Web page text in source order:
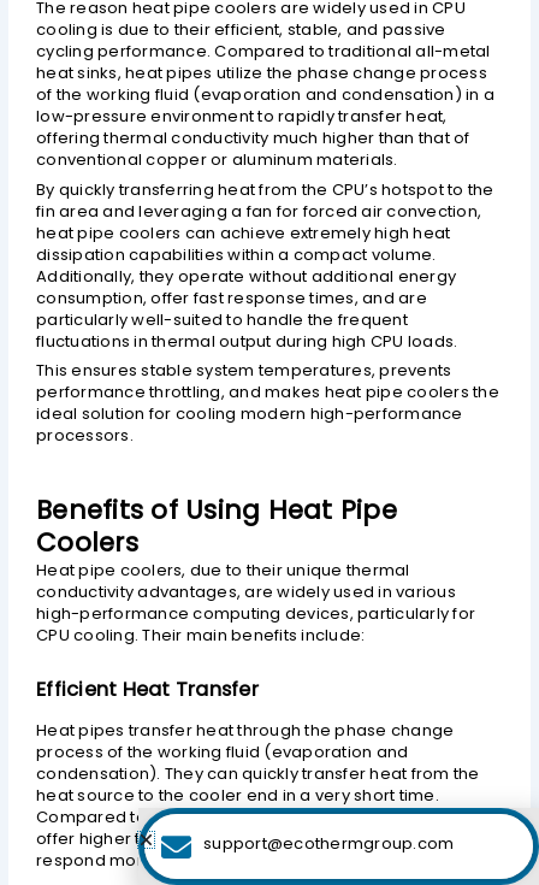
The reason heat pipe coolers are widely used in CPU
cooling is due to their efficient, stable, and passive
cycling performance. Compared to traditional all-metal
heat sinks, heat pipes utilize the phase change process
of the working fluid (evaporation and condensation) in a
low-pressure environment to rapidly transfer heat,
offering thermal conductivity much higher than that of
conventional copper or aluminum materials.
By quickly transferring heat from the CPU’s hotspot to the
fin area and leveraging a fan for forced air convection,
heat pipe coolers can achieve extremely high heat
dissipation capabilities within a compact volume.
Additionally, they operate without additional energy
consumption, offer fast response times, and are
particularly well-suited to handle the frequent
fluctuations in thermal output during high CPU loads.
This ensures stable system temperatures, prevents
performance throttling, and makes heat pipe coolers the
ideal solution for cooling modern high-performance
processors.
Benefits of Using Heat Pipe
Coolers
Heat pipe coolers, due to their unique thermal
conductivity advantages, are widely used in various
high-performance computing devices, particularly for
CPU cooling. Their main benefits include:
Efficient Heat Transfer
Heat pipes transfer heat through the phase change
process of the working fluid (evaporation and
condensation). They can quickly transfer heat from the
heat source to the cooler end in a very short time.
Compared to traditional metal heat sinks, heat pipes
offer higher thermal conductivity, enabling them to
respond more rapidly to changes in thermal load.
support@ecothermgroup.com